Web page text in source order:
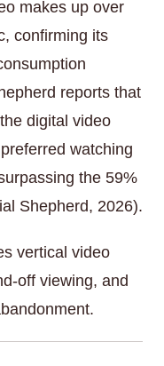
makes up over
confirming its
reports that
digital video
watching
the 59%
Shepherd, 2026).
vertical video
off viewing, and